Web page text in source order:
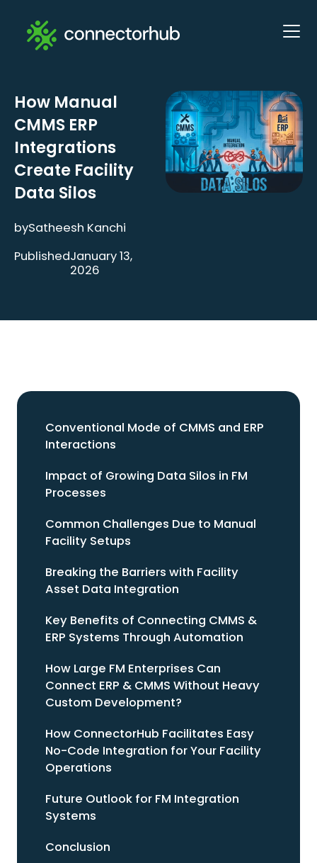
How Manual
CMMS ERP
Integrations
Create Facility
Data Silos
bySatheesh Kanchi
PublishedJanuary 13,
2026
Conventional Mode of CMMS and ERP
Interactions
Impact of Growing Data Silos in FM
Processes
Common Challenges Due to Manual
Facility Setups
Breaking the Barriers with Facility
Asset Data Integration
Key Benefits of Connecting CMMS &
ERP Systems Through Automation
How Large FM Enterprises Can
Connect ERP & CMMS Without Heavy
Custom Development?
How ConnectorHub Facilitates Easy
No-Code Integration for Your Facility
Operations
Future Outlook for FM Integration
Systems
Conclusion